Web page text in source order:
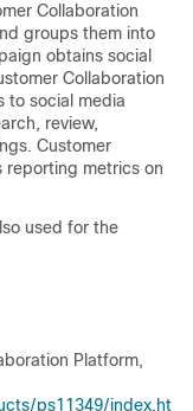
Collaboration
groups them into
obtains social
Collaboration
to social media
review,
Customer
reporting metrics on
used for the
Platform,
ps11349/index.ht